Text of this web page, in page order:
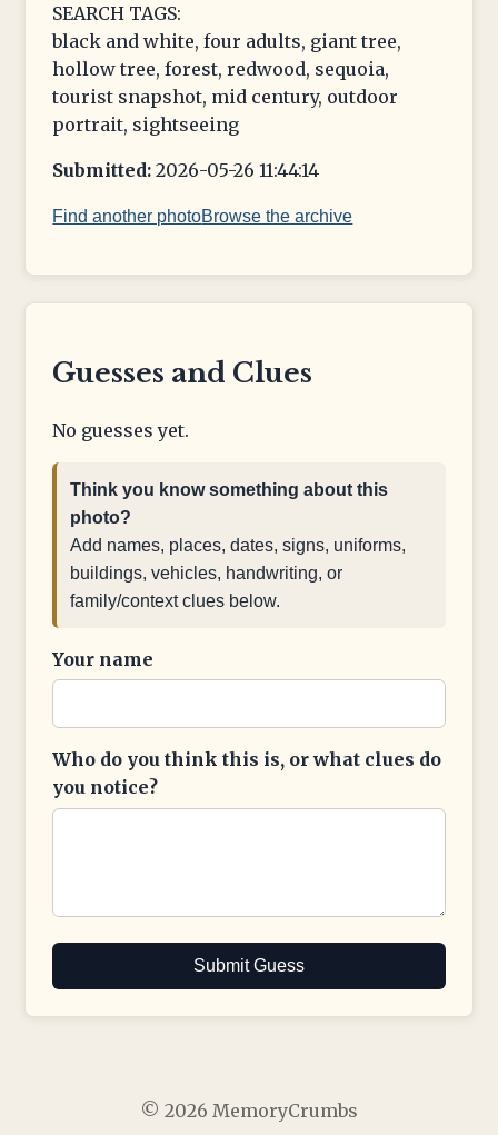
SEARCH TAGS:
black and white, four adults, giant tree,
hollow tree, forest, redwood, sequoia,
tourist snapshot, mid century, outdoor
portrait, sightseeing
Submitted: 2026-05-26 11:44:14
Find another photoBrowse the archive
Guesses and Clues
No guesses yet.
Think you know something about this
photo?
Add names, places, dates, signs, uniforms,
buildings, vehicles, handwriting, or
family/context clues below.
Your name
Who do you think this is, or what clues do
you notice?
Submit Guess
© 2026 MemoryCrumbs